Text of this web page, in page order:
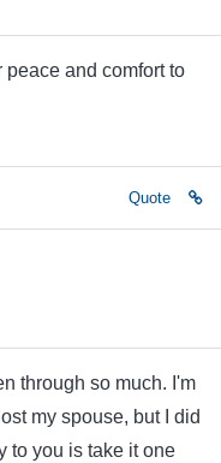
peace and comfort to
Quote
through so much. I'm
my spouse, but I did
to you is take it one